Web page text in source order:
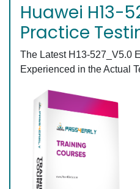
Huawei H13-
Practice
The Latest H13-527_V5.0
Experienced in the Actual